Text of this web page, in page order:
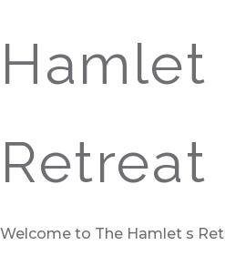
Hamlet
Retreat
Welcome to The Hamlet s